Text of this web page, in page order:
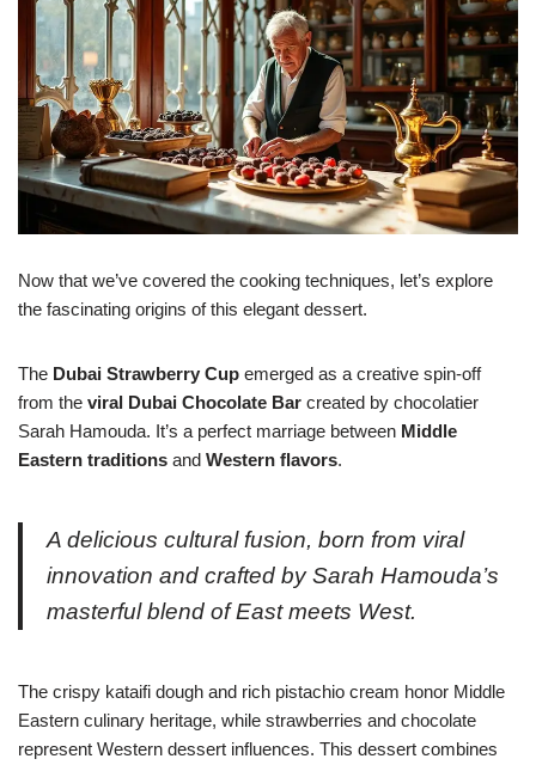
Now that we’ve covered the cooking techniques, let’s explore
the fascinating origins of this elegant dessert.
The Dubai Strawberry Cup emerged as a creative spin-off
from the viral Dubai Chocolate Bar created by chocolatier
Sarah Hamouda. It’s a perfect marriage between Middle
Eastern traditions and Western flavors.
A delicious cultural fusion, born from viral
innovation and crafted by Sarah Hamouda’s
masterful blend of East meets West.
The crispy kataifi dough and rich pistachio cream honor Middle
Eastern culinary heritage, while strawberries and chocolate
represent Western dessert influences. This dessert combines